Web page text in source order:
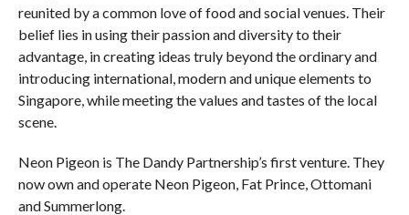
reunited by a common love of food and social venues. Their
belief lies in using their passion and diversity to their
advantage, in creating ideas truly beyond the ordinary and
introducing international, modern and unique elements to
Singapore, while meeting the values and tastes of the local
scene.
Neon Pigeon is The Dandy Partnership’s first venture. They
now own and operate Neon Pigeon, Fat Prince, Ottomani
and Summerlong.